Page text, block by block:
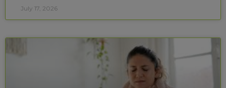
July 17, 2026